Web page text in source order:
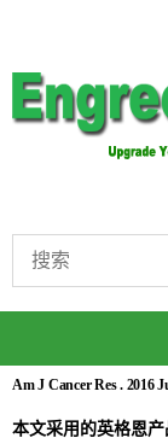
Am J Cancer Res . 2016
本文采用的英格恩产